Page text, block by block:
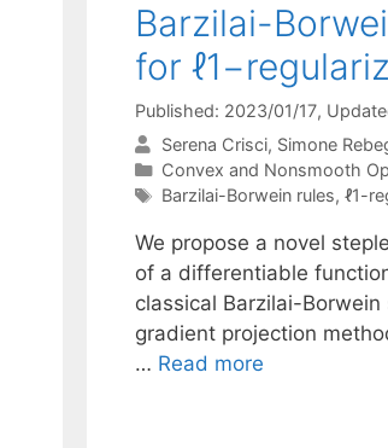
Barzilai-
for
Published: 2023/01/17,
Serena Crisci Simone
Categories
Convex and Nonsmooth
Tags
Barzilai-Borwein rules, ℓ1-
We propose a novel
of a differentiable
classical Barzilai-
gradient projection
… Read more